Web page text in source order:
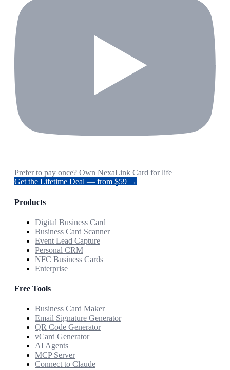
Prefer to pay once? Own NexaLink Card for life
Get the Lifetime Deal — from $59 →
Products
Digital Business Card
Business Card Scanner
Event Lead Capture
Personal CRM
NFC Business Cards
Enterprise
Free Tools
Business Card Maker
Email Signature Generator
QR Code Generator
vCard Generator
AI Agents
MCP Server
Connect to Claude